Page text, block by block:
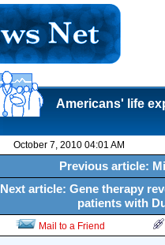
Americans' life
October 7, 2010 04:01 AM
Previous article:
Next article: Gene therapy
patients with
Mail to a Friend